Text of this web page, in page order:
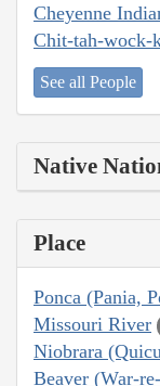
Cheyenne
Chit-tah-wock-
See all People
Native
Place
Ponca (Pania,
Missouri River
Niobrara
Beaver (War-